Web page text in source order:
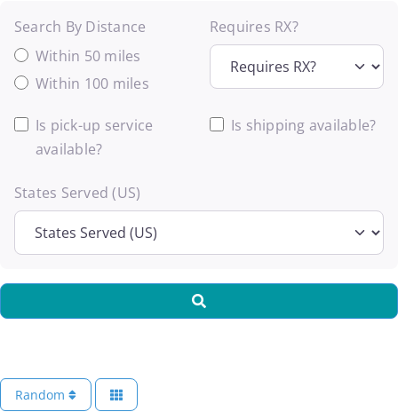
Search By Distance
Within 50 miles
Within 100 miles
Requires RX?
Is pick-up service
available?
Is shipping available?
States Served (US)
Random